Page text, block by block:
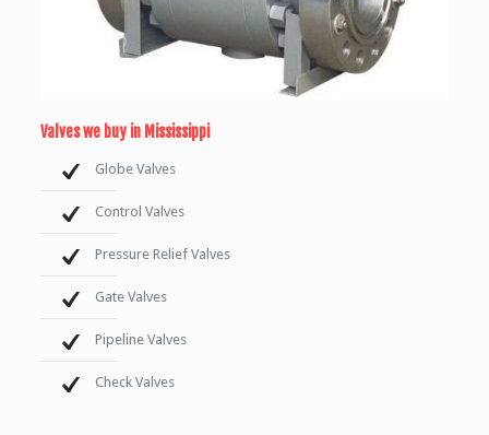
Valves we buy in Mississippi
Globe Valves
Control Valves
Pressure Relief Valves
Gate Valves
Pipeline Valves
Check Valves